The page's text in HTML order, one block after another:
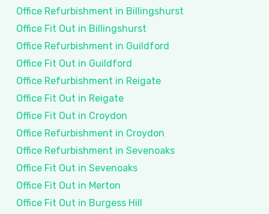
Office Refurbishment in Billingshurst
Office Fit Out in Billingshurst
Office Refurbishment in Guildford
Office Fit Out in Guildford
Office Refurbishment in Reigate
Office Fit Out in Reigate
Office Fit Out in Croydon
Office Refurbishment in Croydon
Office Refurbishment in Sevenoaks
Office Fit Out in Sevenoaks
Office Fit Out in Merton
Office Fit Out in Burgess Hill